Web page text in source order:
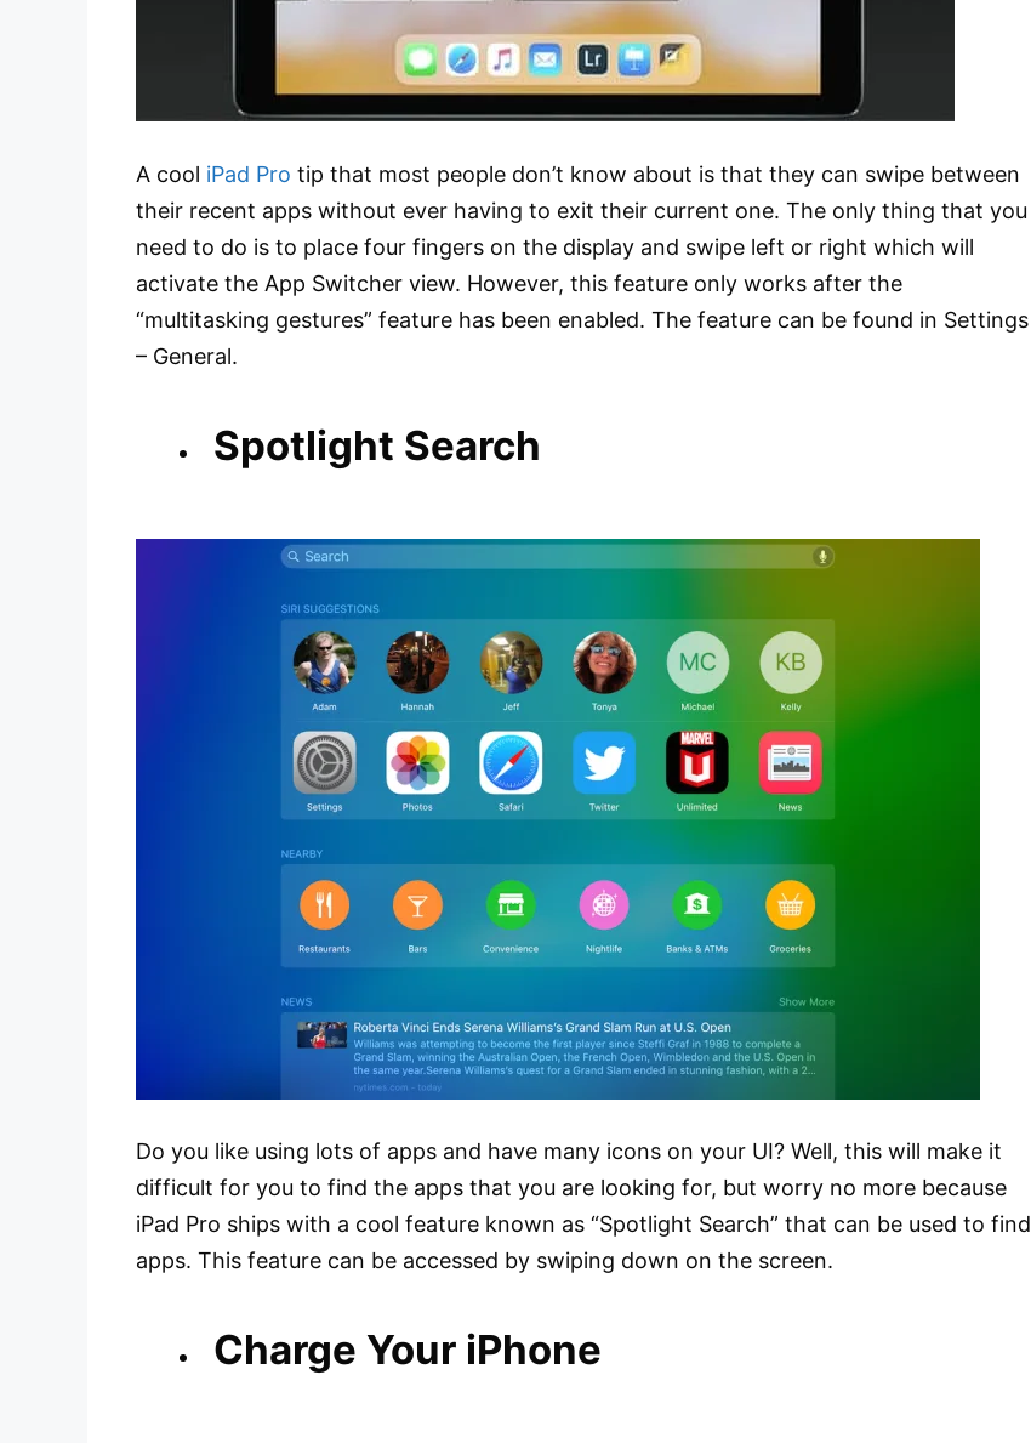
A cool iPad Pro tip that most people don’t know about is that they can swipe between
their recent apps without ever having to exit their current one. The only thing that you
need to do is to place four fingers on the display and swipe left or right which will
activate the App Switcher view. However, this feature only works after the
“multitasking gestures” feature has been enabled. The feature can be found in Settings
– General.
Spotlight Search
Do you like using lots of apps and have many icons on your UI? Well, this will make it
difficult for you to find the apps that you are looking for, but worry no more because
iPad Pro ships with a cool feature known as “Spotlight Search” that can be used to find
apps. This feature can be accessed by swiping down on the screen.
Charge Your iPhone